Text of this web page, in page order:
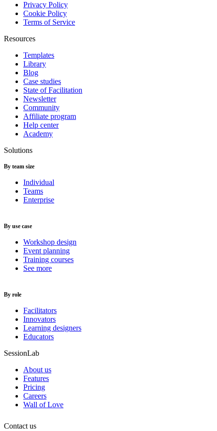
Privacy Policy
Cookie Policy
Terms of Service
Resources
Templates
Library
Blog
Case studies
State of Facilitation
Newsletter
Community
Affiliate program
Help center
Academy
Solutions
By team size
Individual
Teams
Enterprise
By use case
Workshop design
Event planning
Training courses
See more
By role
Facilitators
Innovators
Learning designers
Educators
SessionLab
About us
Features
Pricing
Careers
Wall of Love
Contact us